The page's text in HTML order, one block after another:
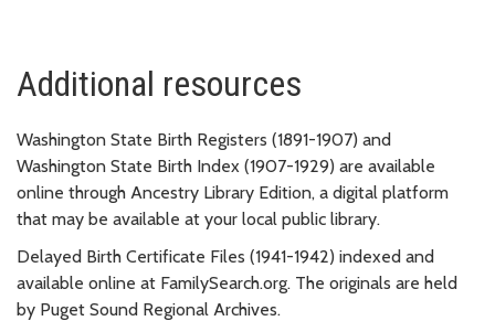
Additional resources
Washington State Birth Registers (1891-1907) and
Washington State Birth Index (1907-1929) are available
online through Ancestry Library Edition, a digital platform
that may be available at your local public library.
Delayed Birth Certificate Files (1941-1942) indexed and
available online at FamilySearch.org. The originals are held
by Puget Sound Regional Archives.